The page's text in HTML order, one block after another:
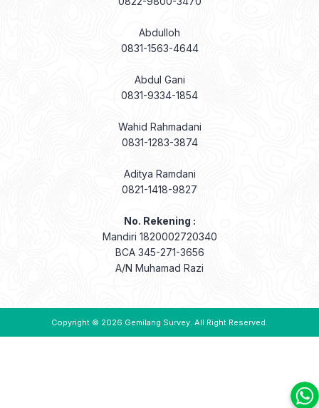
Abdulloh
0831-1563-4644
Abdul Gani
0831-9334-1854
Wahid Rahmadani
0831-1283-3874
Aditya Ramdani
0821-1418-9827
No. Rekening :
Mandiri 1820002720340
BCA 345-271-3656
A/N Muhamad Razi
Copyright © 2026 Gemilang Survey. All Right Reserved.